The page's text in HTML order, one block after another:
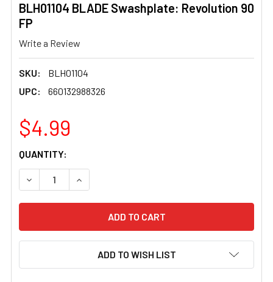
BLH01104 BLADE Swashplate: Revolution 90
FP
Write a Review
SKU:
BLH01104
UPC:
660132988326
$4.99
CURRENT
STOCK:
QUANTITY:
DECREASE QUANTITY OF BLH01104 BLADE
INCREASE QUANTITY OF BLH01104 BLADE
ADD TO WISH LIST